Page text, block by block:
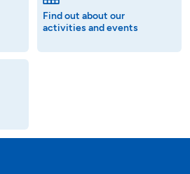
Find out about our
activities and events